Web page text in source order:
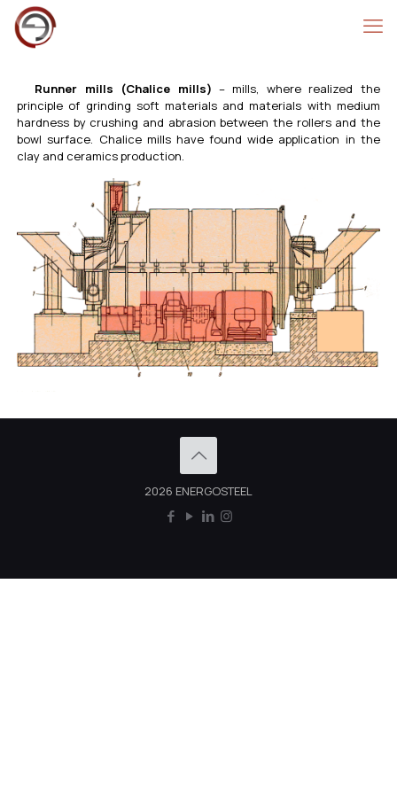
Runner mills (Chalice mills) – mills, where realized the
principle of grinding soft materials and materials with medium
hardness by crushing and abrasion between the rollers and the
bowl surface. Chalice mills have found wide application in the
clay and ceramics production.
2026 ENERGOSTEEL